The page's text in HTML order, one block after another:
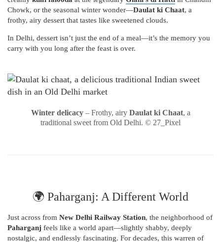
Chowk, or the seasonal winter wonder—Daulat ki Chaat, a
frothy, airy dessert that tastes like sweetened clouds.
In Delhi, dessert isn’t just the end of a meal—it’s the memory you
carry with you long after the feast is over.
Winter delicacy– Frothy, airyDaulat ki Chaat, a
traditional sweet from Old Delhi. © 27_Pixel
🌍 Paharganj: A Different World
Just across from New Delhi Railway Station, the neighborhood of
Paharganj feels like a world apart—slightly shabby, deeply
nostalgic, and endlessly fascinating. For decades, this warren of